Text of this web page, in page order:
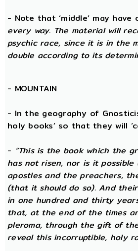
- Note that ‘middle’ may have
every way. The material will
psychic race, since it is in the
double according to its
- MOUNTAIN
- In the geography of
holy books’ so that they will
- “This is the book which the
has not risen, nor is it
apostles and the preachers,
(that it should do so). And
in one hundred and thirty
that, at the end of the times
pleroma, through the gift of
reveal this incorruptible, holy